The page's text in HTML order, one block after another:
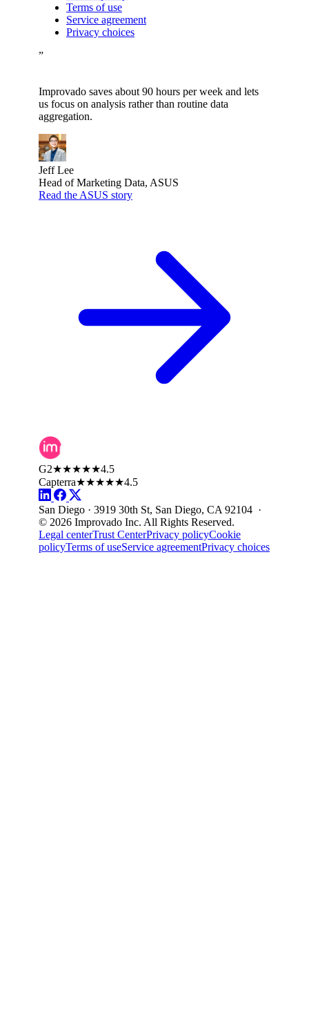
Terms of use
Service agreement
Privacy choices
”
Improvado saves about 90 hours per week and lets
us focus on analysis rather than routine data
aggregation.
Jeff Lee
Head of Marketing Data, ASUS
Read the ASUS story
G2★★★★★4.5
Capterra★★★★★4.5
San Diego · 3919 30th St, San Diego, CA 92104 ·
© 2026 Improvado Inc. All Rights Reserved.
Legal centerTrust CenterPrivacy policyCookie
policyTerms of useService agreementPrivacy choices